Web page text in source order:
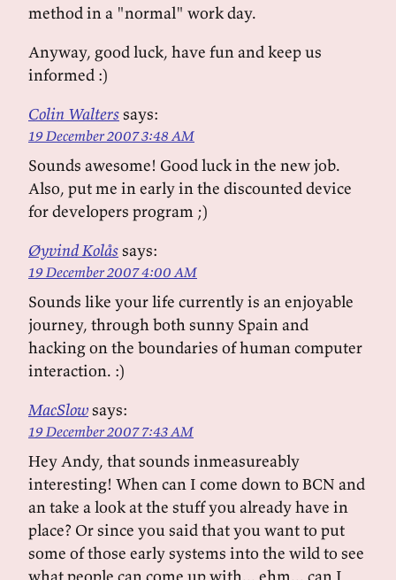
method in a "normal" work day.
Anyway, good luck, have fun and keep us
informed :)
Colin Walterssays:
19 December 2007 3:48 AM
Sounds awesome! Good luck in the new job.
Also, put me in early in the discounted device
for developers program ;)
Øyvind Kolåssays:
19 December 2007 4:00 AM
Sounds like your life currently is an enjoyable
journey, through both sunny Spain and
hacking on the boundaries of human computer
interaction. :)
MacSlowsays:
19 December 2007 7:43 AM
Hey Andy, that sounds inmeasureably
interesting! When can I come down to BCN and
an take a look at the stuff you already have in
place? Or since you said that you want to put
some of those early systems into the wild to see